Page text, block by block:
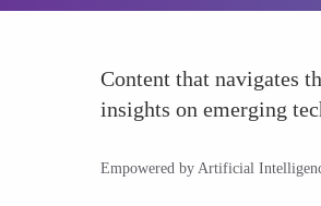
Content that navigates
insights on emerging
Empowered by Artificial